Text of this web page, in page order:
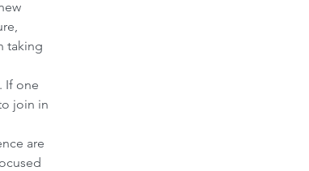
taking
If one
join in
are